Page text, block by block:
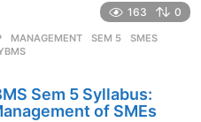
163 0
,MANAGEMENT ,SEM 5 ,SMES
Sem 5 Syllabus:
of SMEs